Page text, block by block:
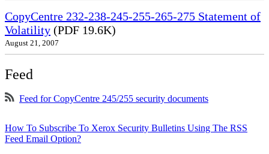
CopyCentre 232-238-245-255-265-275 Statement of
Volatility (PDF 19.6K)
August 21, 2007
Feed
Feed for CopyCentre 245/255 security documents
How To Subscribe To Xerox Security Bulletins Using The RSS
Feed Email Option?